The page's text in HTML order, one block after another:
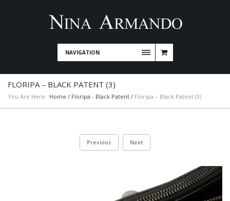
NAVIGATION
FLORIPA – BLACK PATENT (3)
You Are Here: Home / Floripa - Black Patent / Floripa – Black Patent (3)
Previous Next